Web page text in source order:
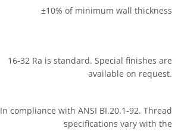
±10% of minimum wall thickness
16-32 Ra is standard. Special finishes are
available on request.
In compliance with ANSI BI.20.1-92. Thread
specifications vary with the